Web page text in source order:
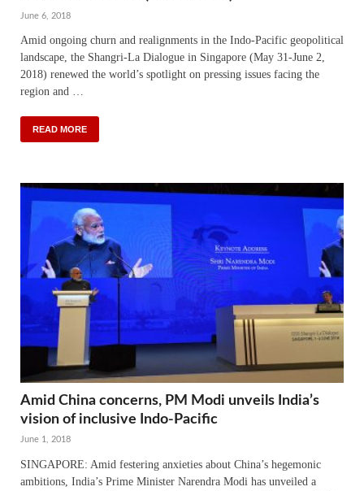
June 6, 2018
Amid ongoing churn and realignments in the Indo-Pacific geopolitical
landscape, the Shangri-La Dialogue in Singapore (May 31-June 2,
2018) renewed the world’s spotlight on pressing issues facing the
region and …
READ MORE
Amid China concerns, PM Modi unveils India’s
vision of inclusive Indo-Pacific
June 1, 2018
SINGAPORE: Amid festering anxieties about China’s hegemonic
ambitions, India’s Prime Minister Narendra Modi has unveiled a